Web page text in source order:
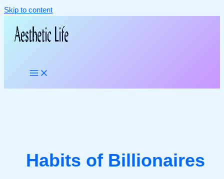
Skip to content
Habits of Billionaires